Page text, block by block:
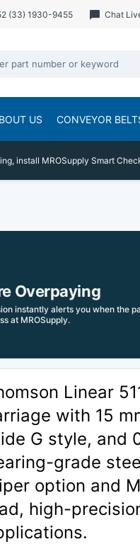
(33) 1930-9455 Chat
US CONVEYOR
install MROSupply Smart
Overpaying
instantly alerts you when the
at MROSupply.
Linear
with 15
G style, and
grade
option and
high-